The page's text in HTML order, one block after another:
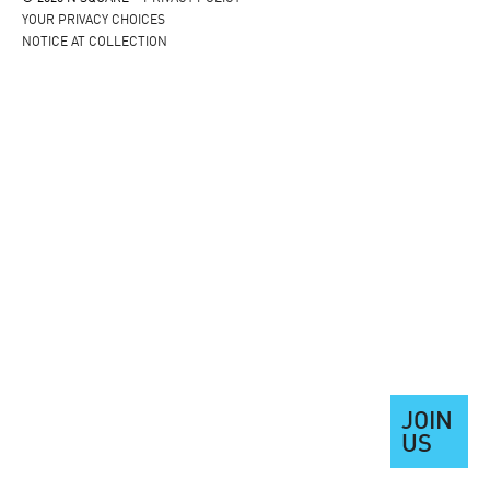
YOUR PRIVACY CHOICES
NOTICE AT COLLECTION
JOIN
US